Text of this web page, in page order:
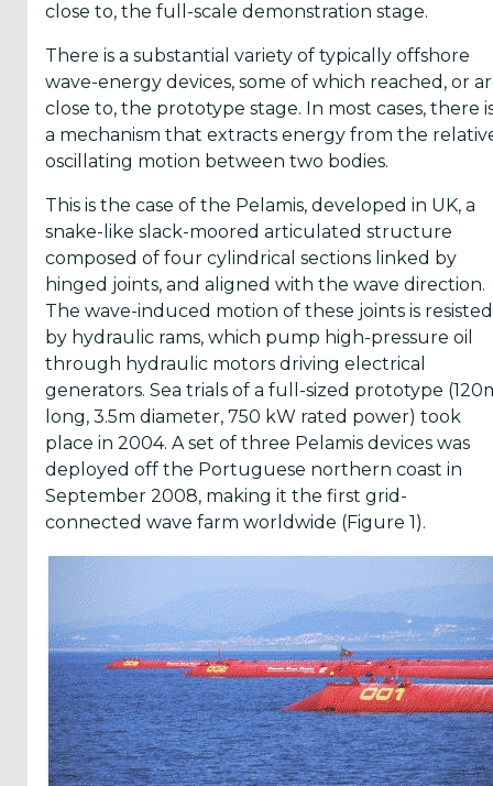
Yes,
me
when...
OES
has
News
There
are
Events
added
Press
Releases
published
I agree to
&
Subscribe!
close to, the full-scale demonstration stage.
There is a substantial variety of typically offshore
wave-energy devices, some of which reached, or
close to, the prototype stage. In most cases, there
a mechanism that extracts energy from the
oscillating motion between two bodies.
This is the case of the Pelamis, developed in UK, a
snake-like slack-moored articulated structure
composed of four cylindrical sections linked by
hinged joints, and aligned with the wave direction.
The wave-induced motion of these joints is resisted
by hydraulic rams, which pump high-pressure oil
through hydraulic motors driving electrical
generators. Sea trials of a full-sized prototype
long, 3.5m diameter, 750 kW rated power) took
place in 2004. A set of three Pelamis devices was
deployed off the Portuguese northern coast in
September 2008, making it the first grid-
connected wave farm worldwide (Figure 1).